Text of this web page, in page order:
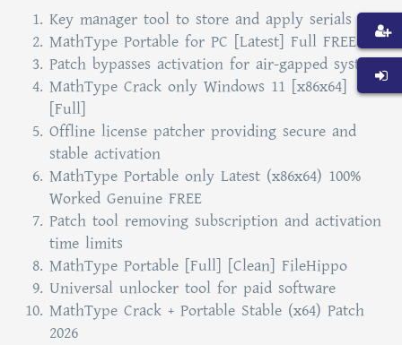
Key manager tool to store and apply serials
MathType Portable for PC [Latest] Full FREE
Patch bypasses activation for air-gapped systems
MathType Crack only Windows 11 [x86x64]
[Full]
Offline license patcher providing secure and
stable activation
MathType Portable only Latest (x86x64) 100%
Worked Genuine FREE
Patch tool removing subscription and activation
time limits
MathType Portable [Full] [Clean] FileHippo
Universal unlocker tool for paid software
MathType Crack + Portable Stable (x64) Patch
2026